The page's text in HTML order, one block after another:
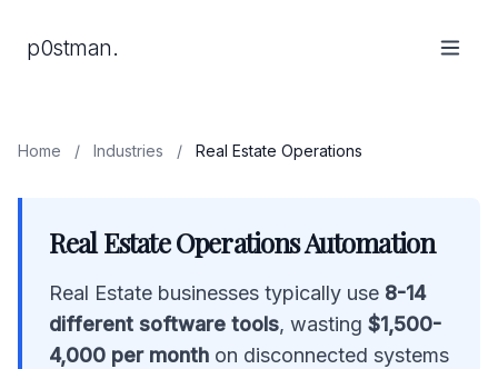
p0stman.
Home / Industries / Real Estate Operations
Real Estate Operations Automation
Real Estate businesses typically use 8-14
different software tools, wasting $1,500-
4,000 per month on disconnected systems